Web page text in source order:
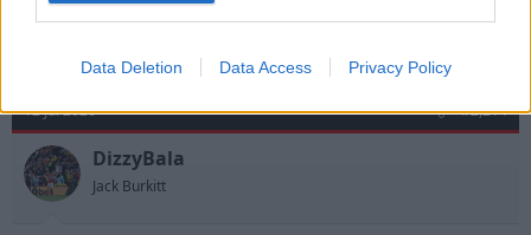
Data Deletion Data Access Privacy Policy
R
i
o
n
s
:
justnotjase
12 Jul 2026 #2,214
DizzyBala
Jack Burkitt